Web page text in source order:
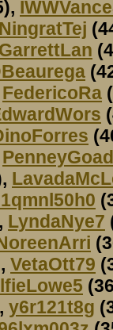
NingratTej
GarrettLan
FedericoRa
PenneyGoad
LyndaNye7
VetaOtt79
y6r121t8g